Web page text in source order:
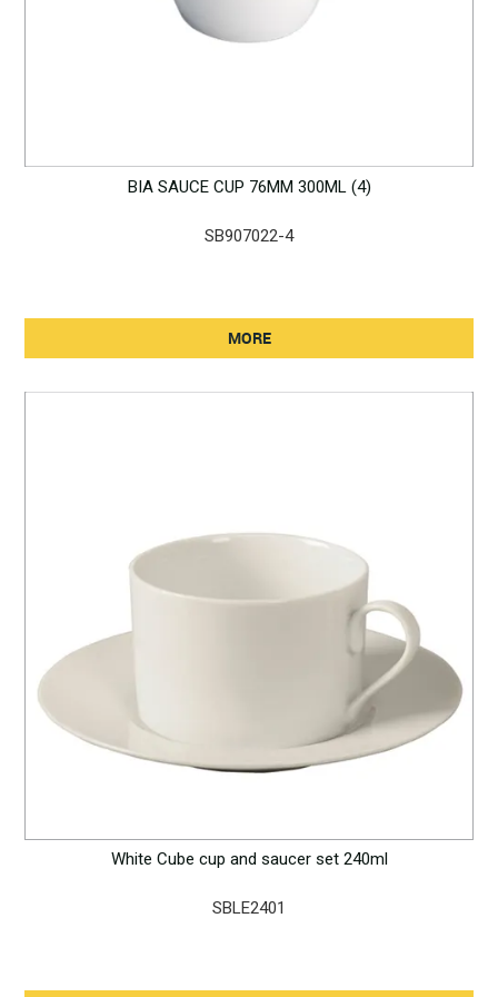
BIA SAUCE CUP 76MM 300ML (4)
SB907022-4
MORE
White Cube cup and saucer set 240ml
SBLE2401